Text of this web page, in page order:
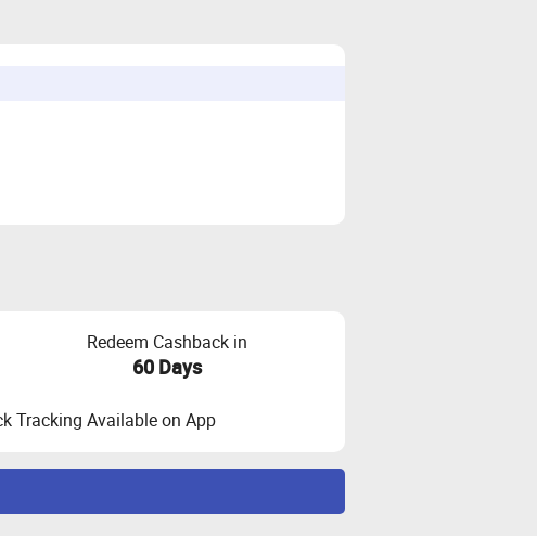
Redeem Cashback in
60 Days
Tracking Available on App